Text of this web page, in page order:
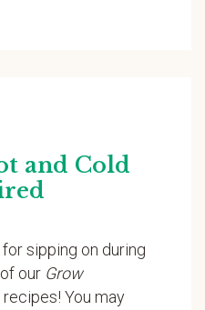
and Cold
sipping on during
our Grow
You may